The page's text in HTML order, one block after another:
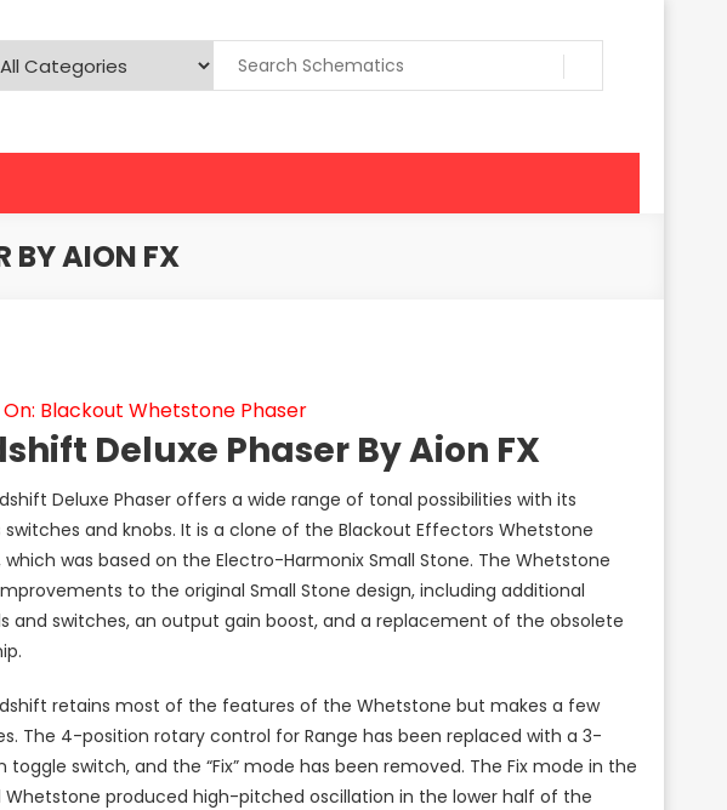
BY AION FX
On: Blackout Whetstone Phaser
Deluxe Phaser By Aion FX
Deluxe Phaser offers a wide range of tonal possibilities with its
switches and knobs. It is a clone of the Blackout Effectors Whetstone
which was based on the Electro-Harmonix Small Stone. The Whetstone
to the original Small Stone design, including additional
and switches, an output gain boost, and a replacement of the obsolete
retains most of the features of the Whetstone but makes a few
The 4-position rotary control for Range has been replaced with a 3-
toggle switch, and the “Fix” mode has been removed. The Fix mode in the
Whetstone produced high-pitched oscillation in the lower half of the